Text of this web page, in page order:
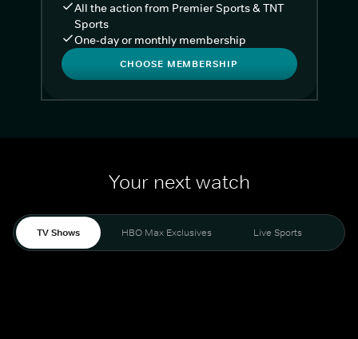
All the action from Premier Sports & TNT
Sports
One-day or monthly membership
CHOOSE MEMBERSHIP
Your next watch
TV Shows HBO Max Exclusives Live Sports